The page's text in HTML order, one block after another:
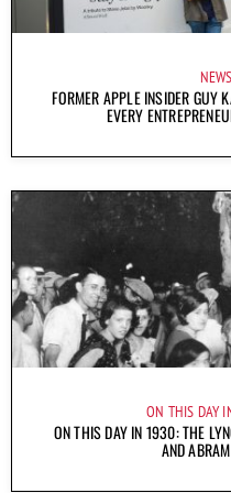
NEWS
FORMER APPLE INSIDER GUY
EVERY
ON THIS DAY
ON THIS DAY IN 1930: THE
AND